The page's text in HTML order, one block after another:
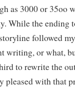
as 3000 or 35oo
While the ending
followed
writing, or what,
to rewrite the
pleased with that